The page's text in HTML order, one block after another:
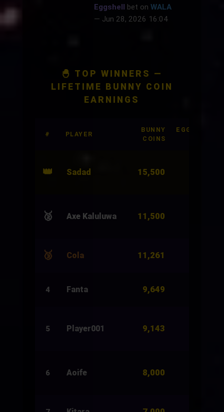
Eggshell bet on WALA
— Jun 28, 2026 16:04
🐣 TOP WINNERS —
LIFETIME BUNNY COIN
EARNINGS
# PLAYER
BUNNY
COINS
EGGSHELLS
👑 Sadad 15,500
🥈 Axe Kaluluwa 11,500
🥉 Cola 11,261
4 Fanta 9,649
5 Player001 9,143
6 Aoife 8,000